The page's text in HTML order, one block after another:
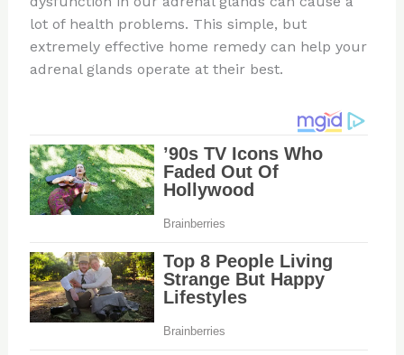
lot of health problems. This simple, but
extremely effective home remedy can help your
adrenal glands operate at their best.